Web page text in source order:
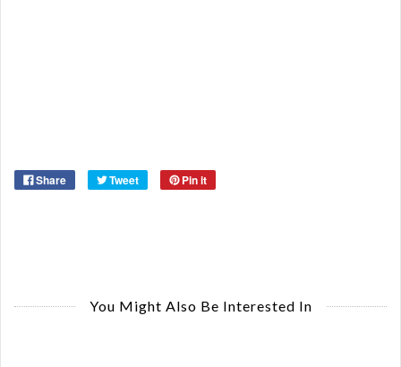
Share Tweet Pin it
You Might Also Be Interested In